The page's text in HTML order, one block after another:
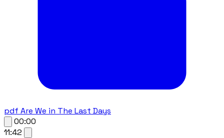
pdf Are We in The Last Days
00:00
11:42